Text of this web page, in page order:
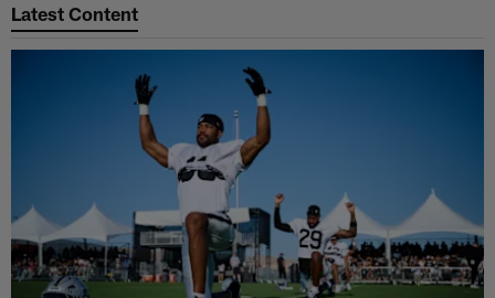
Latest Content